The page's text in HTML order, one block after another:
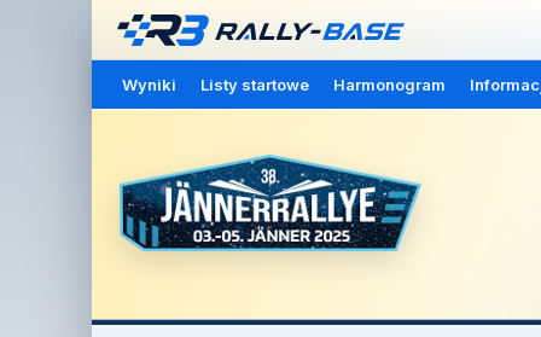
Wyniki Listy startowe Harmonogram